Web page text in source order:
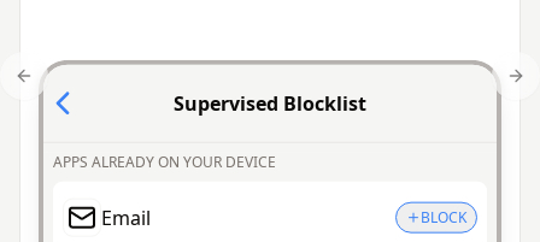
Supervised Blocklist
APPS ALREADY ON YOUR DEVICE
Email BLOCK
Previous slide